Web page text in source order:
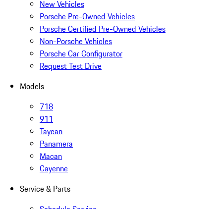
New Vehicles
Porsche Pre-Owned Vehicles
Porsche Certified Pre-Owned Vehicles
Non-Porsche Vehicles
Porsche Car Configurator
Request Test Drive
Models
718
911
Taycan
Panamera
Macan
Cayenne
Service & Parts